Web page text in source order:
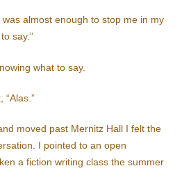
almost enough to stop me in my
say.”
what to say.
“Alas.”
moved past Mernitz Hall I felt the
I pointed to an open
a fiction writing class the summer